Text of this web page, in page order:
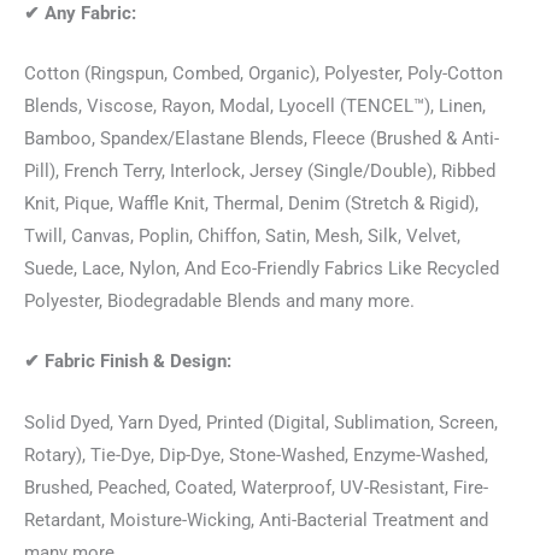
✔ Any Fabric:
Cotton (Ringspun, Combed, Organic), Polyester, Poly-Cotton
Blends, Viscose, Rayon, Modal, Lyocell (TENCEL™), Linen,
Bamboo, Spandex/Elastane Blends, Fleece (Brushed & Anti-
Pill), French Terry, Interlock, Jersey (Single/Double), Ribbed
Knit, Pique, Waffle Knit, Thermal, Denim (Stretch & Rigid),
Twill, Canvas, Poplin, Chiffon, Satin, Mesh, Silk, Velvet,
Suede, Lace, Nylon, And Eco-Friendly Fabrics Like Recycled
Polyester, Biodegradable Blends and many more.
✔ Fabric Finish & Design:
Solid Dyed, Yarn Dyed, Printed (Digital, Sublimation, Screen,
Rotary), Tie-Dye, Dip-Dye, Stone-Washed, Enzyme-Washed,
Brushed, Peached, Coated, Waterproof, UV-Resistant, Fire-
Retardant, Moisture-Wicking, Anti-Bacterial Treatment and